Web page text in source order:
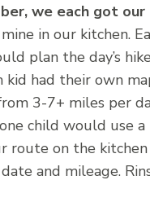
we each got
in our kitchen.
plan the day’s
kid had their own
3-7+ miles per
child would use
route on the kitchen
and mileage.